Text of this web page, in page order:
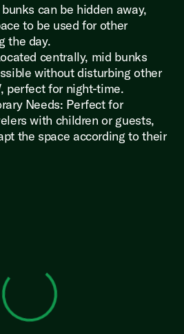
can be hidden away,
to be used for other
the day.
centrally, mid bunks
without disturbing other
perfect for night-time.
Needs: Perfect for
with children or guests,
the space according to their
0 in stock